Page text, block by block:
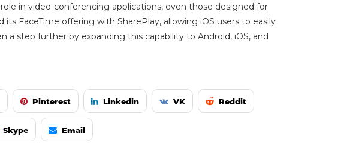
in video-conferencing applications, even those designed for
its FaceTime offering with SharePlay, allowing iOS users to easily
a step further by expanding this capability to Android, iOS, and
Pinterest Linkedin VK Reddit
Skype Email